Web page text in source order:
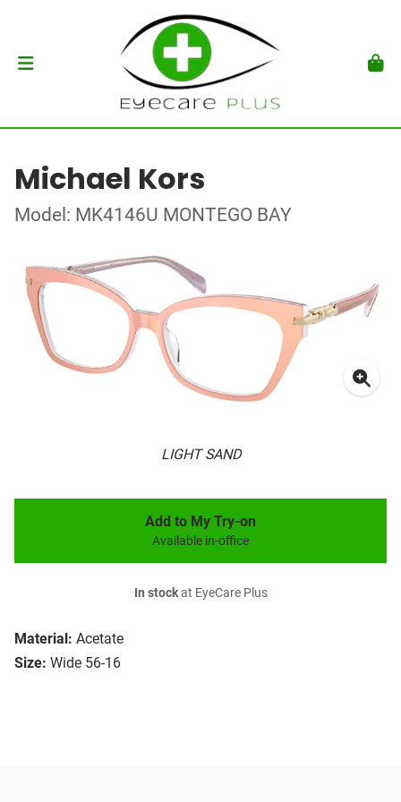
Michael Kors
Model: MK4146U MONTEGO BAY
LIGHT SAND
Material: Acetate
Size: Wide 56-16
Add to My Try-on
Available in-office
In stockat EyeCare Plus